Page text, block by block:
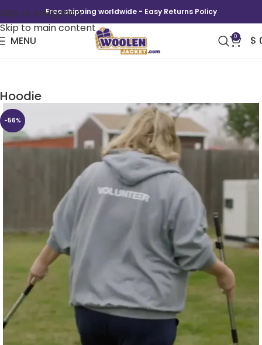
Skip to navigation
Skip to main content
Free shipping worldwide - Easy Returns Policy
MENU 0 $
Hoodie
-56%